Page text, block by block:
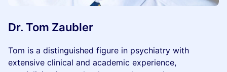
Dr. Tom Zaubler
Tom is a distinguished figure in psychiatry with
extensive clinical and academic experience,